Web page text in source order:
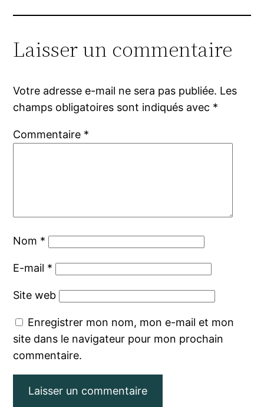
Laisser un commentaire
Votre adresse e-mail ne sera pas publiée. Les
champs obligatoires sont indiqués avec *
Commentaire *
Nom *
E-mail *
Site web
Enregistrer mon nom, mon e-mail et mon
site dans le navigateur pour mon prochain
commentaire.